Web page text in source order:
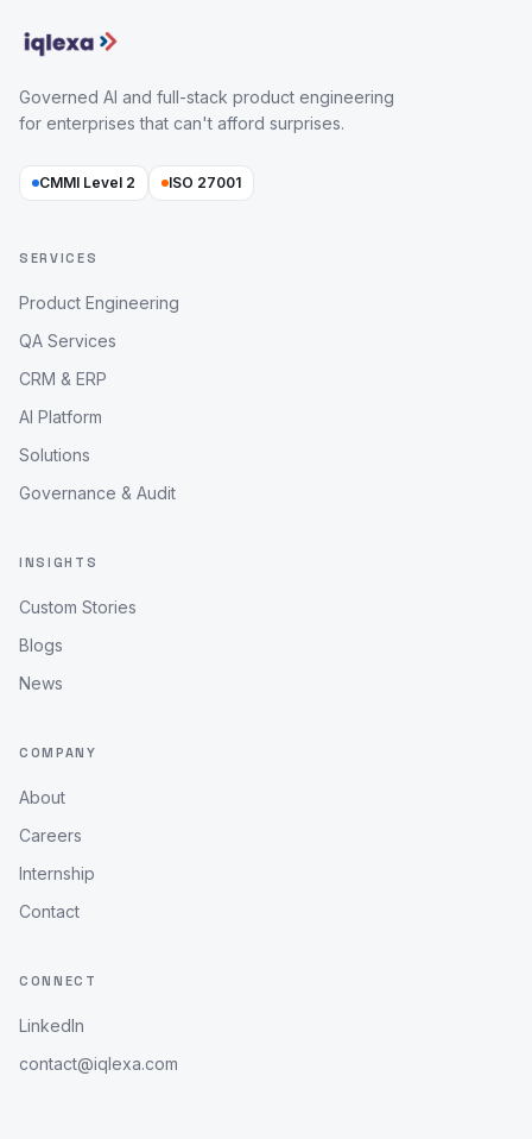
Governed AI and full-stack product engineering
for enterprises that can't afford surprises.
CMMI Level 2 ISO 27001
SERVICES
Product Engineering
QA Services
CRM & ERP
AI Platform
Solutions
Governance & Audit
INSIGHTS
Custom Stories
Blogs
News
COMPANY
About
Careers
Internship
Contact
CONNECT
LinkedIn
contact@iqlexa.com